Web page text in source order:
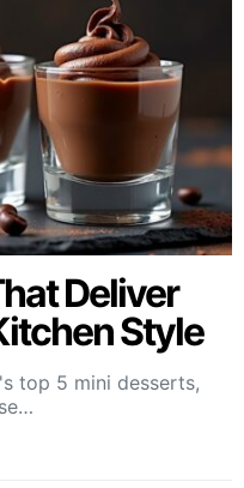
Deliver
Style
top 5 mini desserts,